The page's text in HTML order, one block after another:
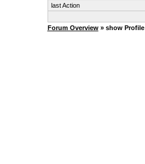
last Action
Forum Overview» show Profile